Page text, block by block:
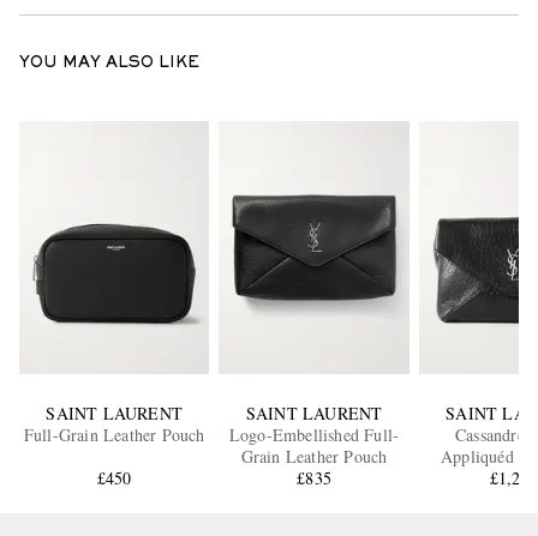
YOU MAY ALSO LIKE
SAINT LAURENT
Full-Grain Leather Pouch
£450
SAINT LAURENT
Logo-Embellished Full-
Grain Leather Pouch
£835
SAINT
Cassandre
Appliquéd
Leather
£1,230